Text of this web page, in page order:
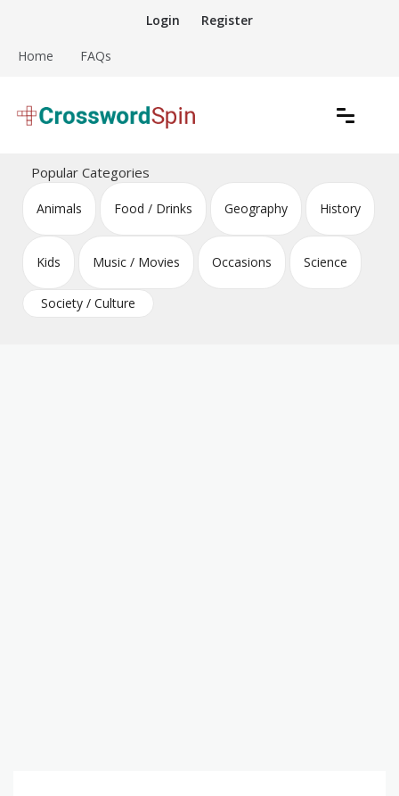
content
Login Register
Home FAQs
Crossword Puzzles
Popular Categories
Animals Food / Drinks Geography History
Kids Music / Movies Occasions Science
Society / Culture